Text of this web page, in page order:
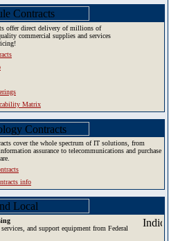
offer direct delivery of millions of
commercial supplies and services
Matrix
cover the whole spectrum of IT solutions, from
assurance to telecommunications and purchase
info
and support equipment from Federal